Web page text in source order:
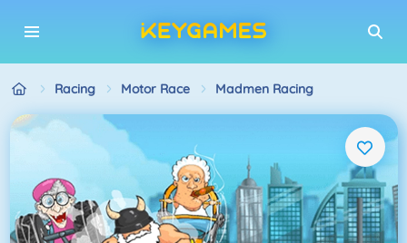
Racing Motor Race Madmen Racing